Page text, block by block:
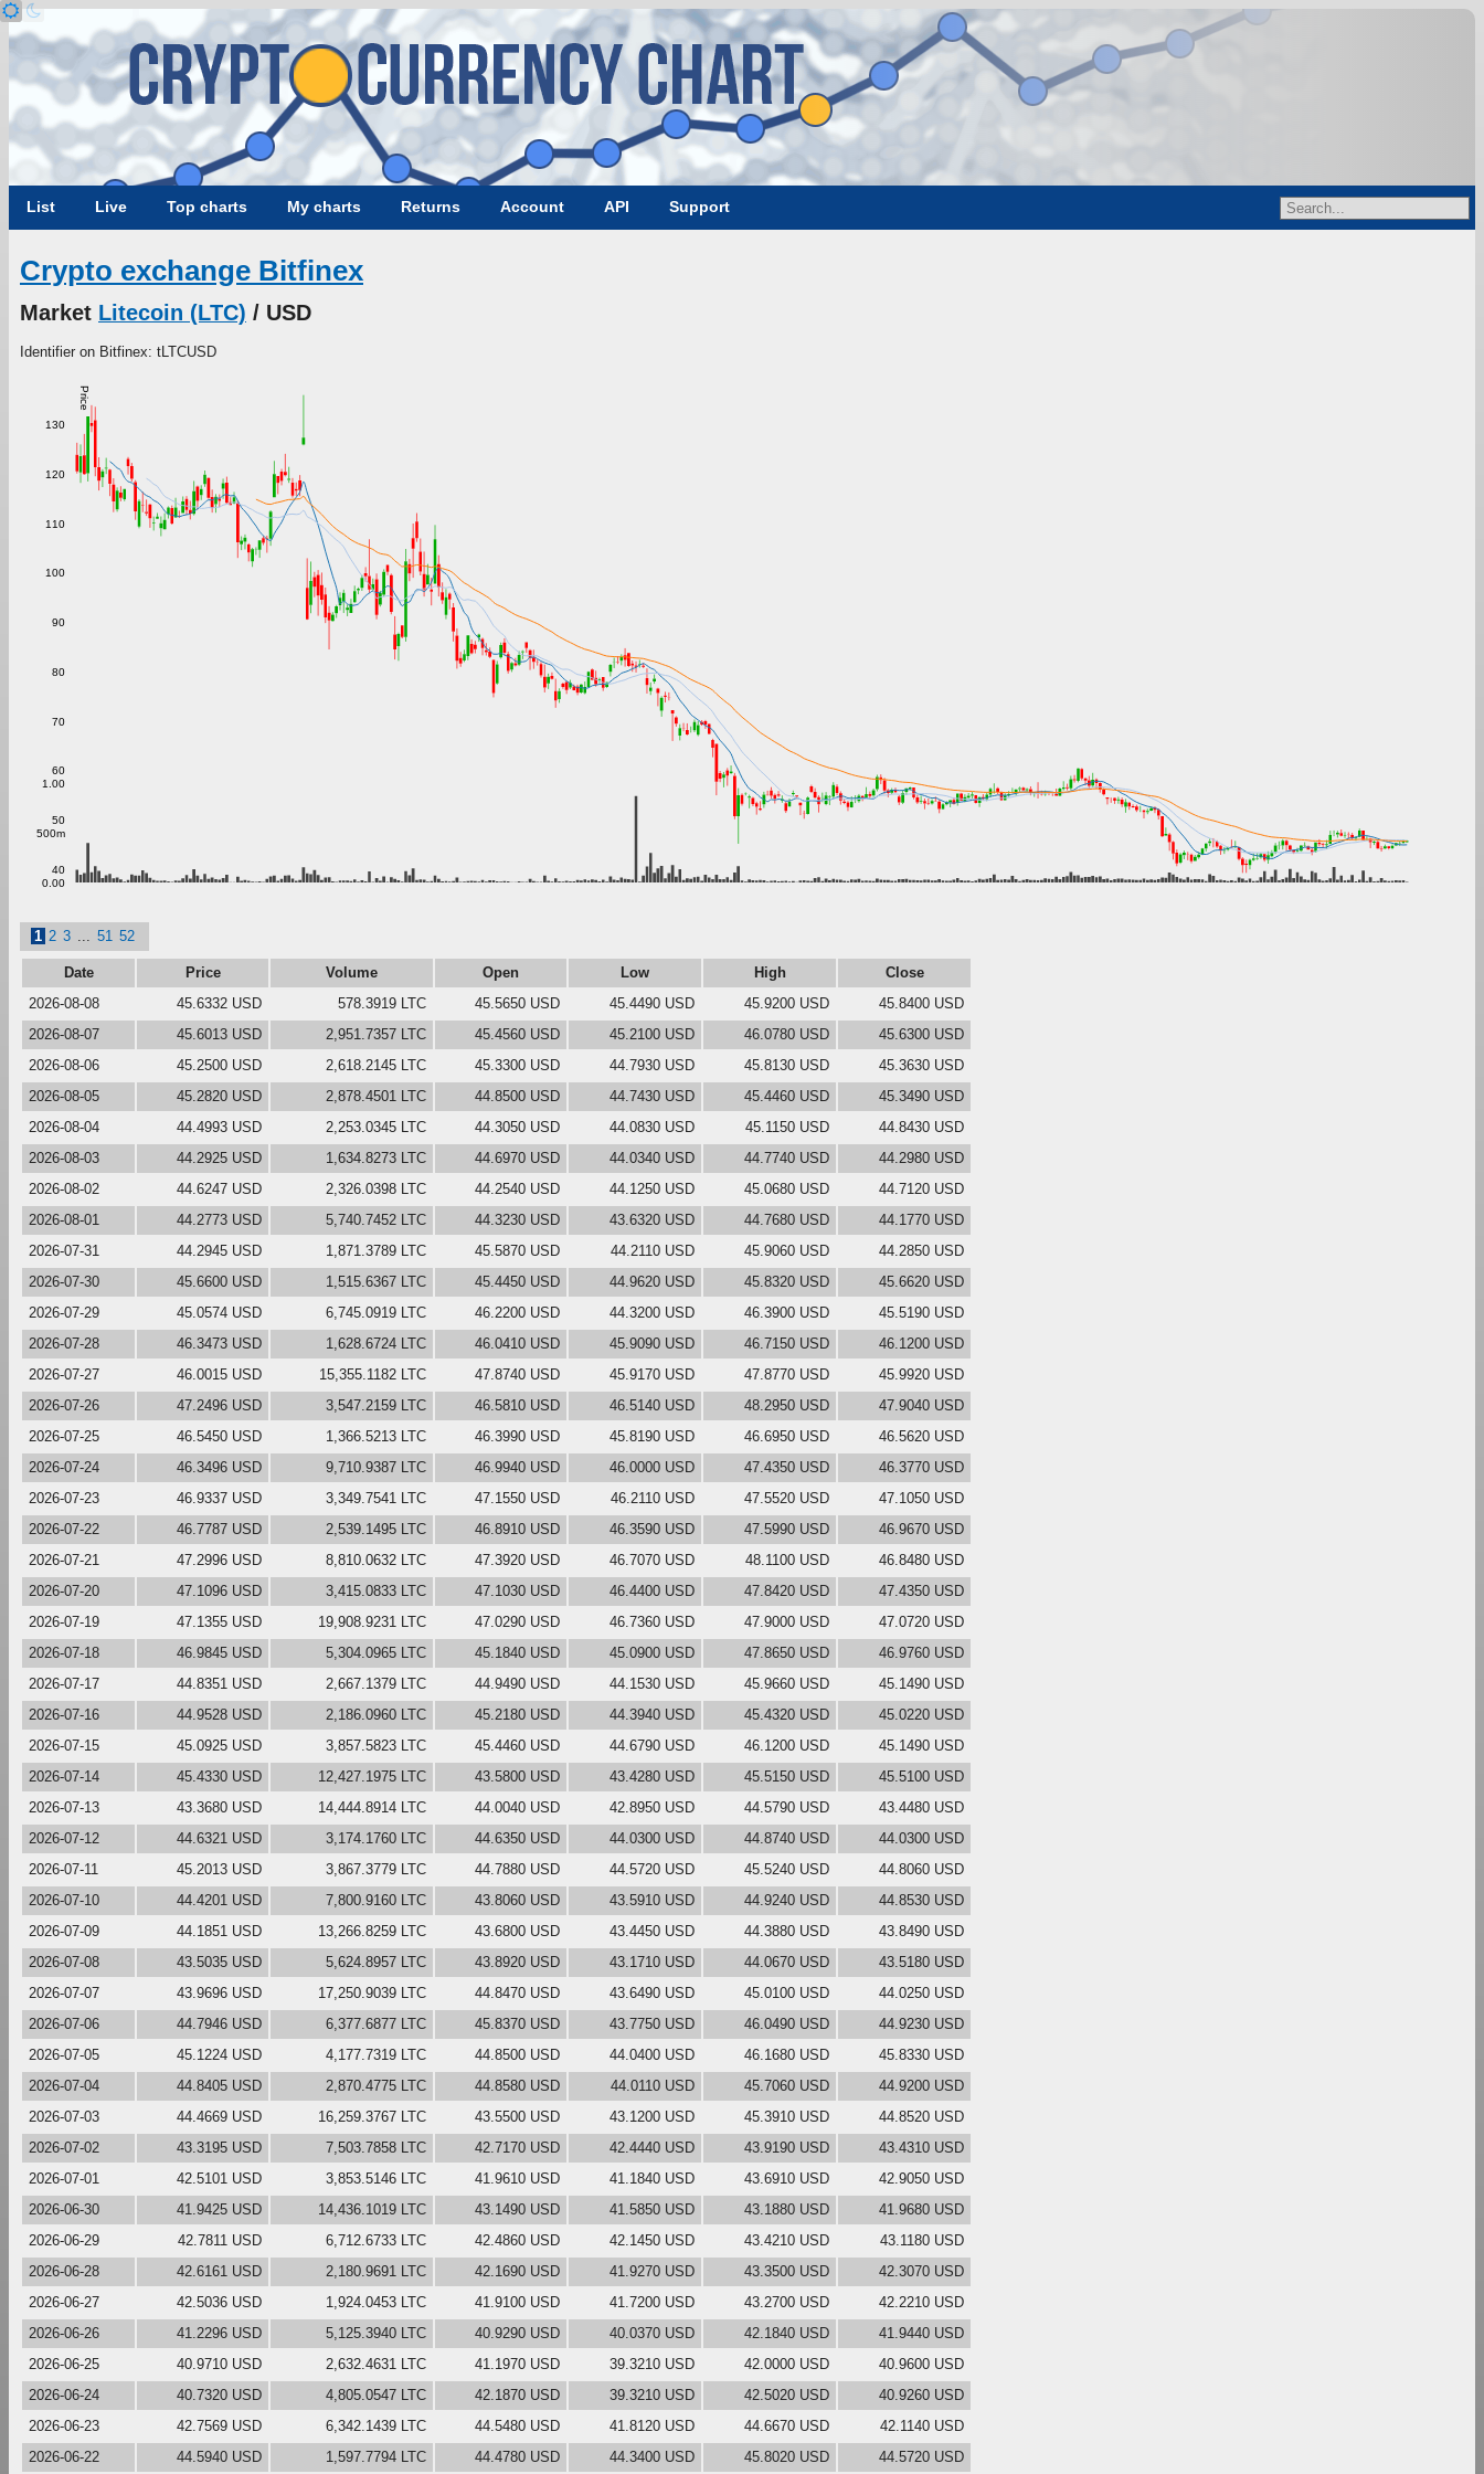
List Live Top charts My charts Returns Account API Support
Crypto exchange Bitfinex
Market Litecoin (LTC) / USD
Identifier on Bitfinex: tLTCUSD
Price
40
50
60
70
80
90
100
110
120
130
0.00
500m
1.00
1 2 3 51 52
Date Price Volume Open Low High
Close
2026-08-08
45.6332 USD 578.3919 LTC 45.5650 USD 45.4490 USD 45.9200 USD
45.8400 USD
2026-08-07
45.6013 USD 2,951.7357 LTC 45.4560 USD 45.2100 USD 46.0780 USD
45.6300 USD
2026-08-06
45.2500 USD 2,618.2145 LTC 45.3300 USD 44.7930 USD 45.8130 USD
45.3630 USD
2026-08-05
45.2820 USD 2,878.4501 LTC 44.8500 USD 44.7430 USD 45.4460 USD
45.3490 USD
2026-08-04
44.4993 USD 2,253.0345 LTC 44.3050 USD 44.0830 USD 45.1150 USD
44.8430 USD
2026-08-03
44.2925 USD 1,634.8273 LTC 44.6970 USD 44.0340 USD 44.7740 USD
44.2980 USD
2026-08-02
44.6247 USD 2,326.0398 LTC 44.2540 USD 44.1250 USD 45.0680 USD
44.7120 USD
2026-08-01
44.2773 USD 5,740.7452 LTC 44.3230 USD 43.6320 USD 44.7680 USD
44.1770 USD
2026-07-31
44.2945 USD 1,871.3789 LTC 45.5870 USD 44.2110 USD 45.9060 USD
44.2850 USD
2026-07-30
45.6600 USD 1,515.6367 LTC 45.4450 USD 44.9620 USD 45.8320 USD
45.6620 USD
2026-07-29
45.0574 USD 6,745.0919 LTC 46.2200 USD 44.3200 USD 46.3900 USD
45.5190 USD
2026-07-28
46.3473 USD 1,628.6724 LTC 46.0410 USD 45.9090 USD 46.7150 USD
46.1200 USD
2026-07-27
46.0015 USD 15,355.1182 LTC 47.8740 USD 45.9170 USD 47.8770 USD
45.9920 USD
2026-07-26
47.2496 USD 3,547.2159 LTC 46.5810 USD 46.5140 USD 48.2950 USD
47.9040 USD
2026-07-25
46.5450 USD 1,366.5213 LTC 46.3990 USD 45.8190 USD 46.6950 USD
46.5620 USD
2026-07-24
46.3496 USD 9,710.9387 LTC 46.9940 USD 46.0000 USD 47.4350 USD
46.3770 USD
2026-07-23
46.9337 USD 3,349.7541 LTC 47.1550 USD 46.2110 USD 47.5520 USD
47.1050 USD
2026-07-22
46.7787 USD 2,539.1495 LTC 46.8910 USD 46.3590 USD 47.5990 USD
46.9670 USD
2026-07-21
47.2996 USD 8,810.0632 LTC 47.3920 USD 46.7070 USD 48.1100 USD
46.8480 USD
2026-07-20
47.1096 USD 3,415.0833 LTC 47.1030 USD 46.4400 USD 47.8420 USD
47.4350 USD
2026-07-19
47.1355 USD 19,908.9231 LTC 47.0290 USD 46.7360 USD 47.9000 USD
47.0720 USD
2026-07-18
46.9845 USD 5,304.0965 LTC 45.1840 USD 45.0900 USD 47.8650 USD
46.9760 USD
2026-07-17
44.8351 USD 2,667.1379 LTC 44.9490 USD 44.1530 USD 45.9660 USD
45.1490 USD
2026-07-16
44.9528 USD 2,186.0960 LTC 45.2180 USD 44.3940 USD 45.4320 USD
45.0220 USD
2026-07-15
45.0925 USD 3,857.5823 LTC 45.4460 USD 44.6790 USD 46.1200 USD
45.1490 USD
2026-07-14
45.4330 USD 12,427.1975 LTC 43.5800 USD 43.4280 USD 45.5150 USD
45.5100 USD
2026-07-13
43.3680 USD 14,444.8914 LTC 44.0040 USD 42.8950 USD 44.5790 USD
43.4480 USD
2026-07-12
44.6321 USD 3,174.1760 LTC 44.6350 USD 44.0300 USD 44.8740 USD
44.0300 USD
2026-07-11
45.2013 USD 3,867.3779 LTC 44.7880 USD 44.5720 USD 45.5240 USD
44.8060 USD
2026-07-10
44.4201 USD 7,800.9160 LTC 43.8060 USD 43.5910 USD 44.9240 USD
44.8530 USD
2026-07-09
44.1851 USD 13,266.8259 LTC 43.6800 USD 43.4450 USD 44.3880 USD
43.8490 USD
2026-07-08
43.5035 USD 5,624.8957 LTC 43.8920 USD 43.1710 USD 44.0670 USD
43.5180 USD
2026-07-07
43.9696 USD 17,250.9039 LTC 44.8470 USD 43.6490 USD 45.0100 USD
44.0250 USD
2026-07-06
44.7946 USD 6,377.6877 LTC 45.8370 USD 43.7750 USD 46.0490 USD
44.9230 USD
2026-07-05
45.1224 USD 4,177.7319 LTC 44.8500 USD 44.0400 USD 46.1680 USD
45.8330 USD
2026-07-04
44.8405 USD 2,870.4775 LTC 44.8580 USD 44.0110 USD 45.7060 USD
44.9200 USD
2026-07-03
44.4669 USD 16,259.3767 LTC 43.5500 USD 43.1200 USD 45.3910 USD
44.8520 USD
2026-07-02
43.3195 USD 7,503.7858 LTC 42.7170 USD 42.4440 USD 43.9190 USD
43.4310 USD
2026-07-01
42.5101 USD 3,853.5146 LTC 41.9610 USD 41.1840 USD 43.6910 USD
42.9050 USD
2026-06-30
41.9425 USD 14,436.1019 LTC 43.1490 USD 41.5850 USD 43.1880 USD
41.9680 USD
2026-06-29
42.7811 USD 6,712.6733 LTC 42.4860 USD 42.1450 USD 43.4210 USD
43.1180 USD
2026-06-28
42.6161 USD 2,180.9691 LTC 42.1690 USD 41.9270 USD 43.3500 USD
42.3070 USD
2026-06-27
42.5036 USD 1,924.0453 LTC 41.9100 USD 41.7200 USD 43.2700 USD
42.2210 USD
2026-06-26
41.2296 USD 5,125.3940 LTC 40.9290 USD 40.0370 USD 42.1840 USD
41.9440 USD
2026-06-25
40.9710 USD 2,632.4631 LTC 41.1970 USD 39.3210 USD 42.0000 USD
40.9600 USD
2026-06-24
40.7320 USD 4,805.0547 LTC 42.1870 USD 39.3210 USD 42.5020 USD
40.9260 USD
2026-06-23
42.7569 USD 6,342.1439 LTC 44.5480 USD 41.8120 USD 44.6670 USD
42.1140 USD
2026-06-22
44.5940 USD 1,597.7794 LTC 44.4780 USD 44.3400 USD 45.8020 USD 44.5720 USD